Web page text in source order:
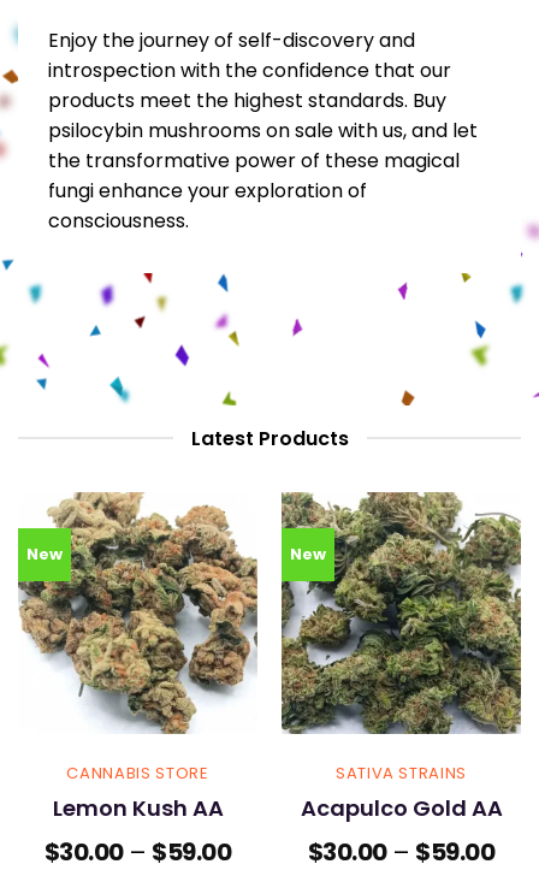
Enjoy the journey of self-discovery and
introspection with the confidence that our
products meet the highest standards. Buy
psilocybin mushrooms on sale with us, and let
the transformative power of these magical
fungi enhance your exploration of
consciousness.
Latest Products
New
CANNABIS STORE
Lemon Kush AA
$30.00 – $59.00Price
New
SATIVA STRAINS
Acapulco Gold AA
$30.00 – $59.00